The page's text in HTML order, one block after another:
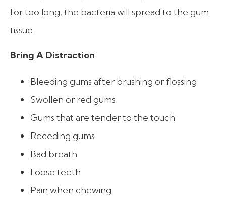
for too long, the bacteria will spread to the gum
tissue.
Bring A Distraction
Bleeding gums after brushing or flossing
Swollen or red gums
Gums that are tender to the touch
Receding gums
Bad breath
Loose teeth
Pain when chewing